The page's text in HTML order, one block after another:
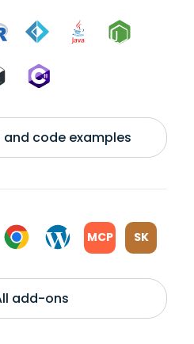
and code examples
MCP SK
add-ons